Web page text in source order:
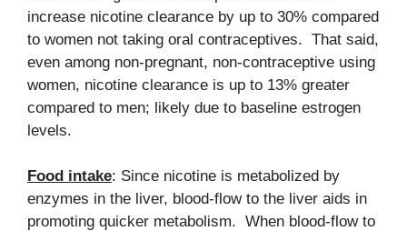
increase nicotine clearance by up to 30% compared
to women not taking oral contraceptives. That said,
even among non-pregnant, non-contraceptive using
women, nicotine clearance is up to 13% greater
compared to men; likely due to baseline estrogen
levels.
Food intake: Since nicotine is metabolized by
enzymes in the liver, blood-flow to the liver aids in
promoting quicker metabolism. When blood-flow to